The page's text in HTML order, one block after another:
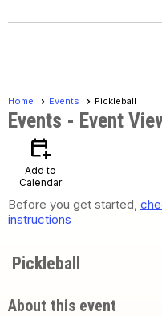
Home Events Pickleball
Events - Event
calendar_add_on
Add to
Calendar
Before you get started,
instructions
Pickleball
About this event